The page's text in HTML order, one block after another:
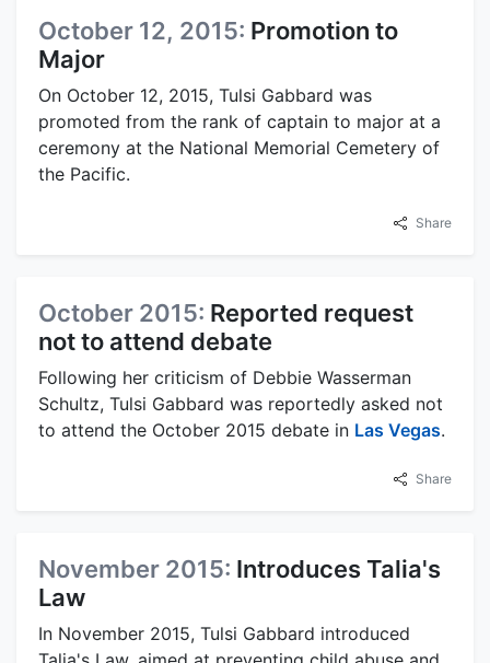
October 12, 2015: Promotion to
Major
On October 12, 2015, Tulsi Gabbard was
promoted from the rank of captain to major at a
ceremony at the National Memorial Cemetery of
the Pacific.
Share
October 2015: Reported request
not to attend debate
Following her criticism of Debbie Wasserman
Schultz, Tulsi Gabbard was reportedly asked not
to attend the October 2015 debate in Las Vegas.
Share
November 2015: Introduces Talia's
Law
In November 2015, Tulsi Gabbard introduced